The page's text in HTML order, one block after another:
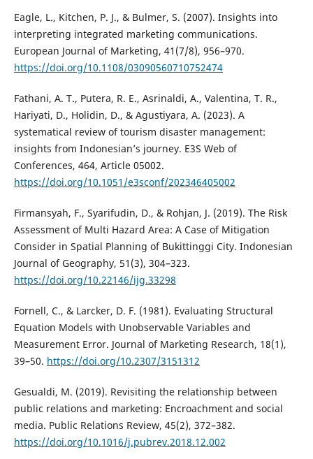
Eagle, L., Kitchen, P. J., & Bulmer, S. (2007). Insights into
interpreting integrated marketing communications.
European Journal of Marketing, 41(7/8), 956–970.
https://doi.org/10.1108/03090560710752474
Fathani, A. T., Putera, R. E., Asrinaldi, A., Valentina, T. R.,
Hariyati, D., Holidin, D., & Agustiyara, A. (2023). A
systematical review of tourism disaster management:
insights from Indonesian’s journey. E3S Web of
Conferences, 464, Article 05002.
https://doi.org/10.1051/e3sconf/202346405002
Firmansyah, F., Syarifudin, D., & Rohjan, J. (2019). The Risk
Assessment of Multi Hazard Area: A Case of Mitigation
Consider in Spatial Planning of Bukittinggi City. Indonesian
Journal of Geography, 51(3), 304–323.
https://doi.org/10.22146/ijg.33298
Fornell, C., & Larcker, D. F. (1981). Evaluating Structural
Equation Models with Unobservable Variables and
Measurement Error. Journal of Marketing Research, 18(1),
39–50. https://doi.org/10.2307/3151312
Gesualdi, M. (2019). Revisiting the relationship between
public relations and marketing: Encroachment and social
media. Public Relations Review, 45(2), 372–382.
https://doi.org/10.1016/j.pubrev.2018.12.002